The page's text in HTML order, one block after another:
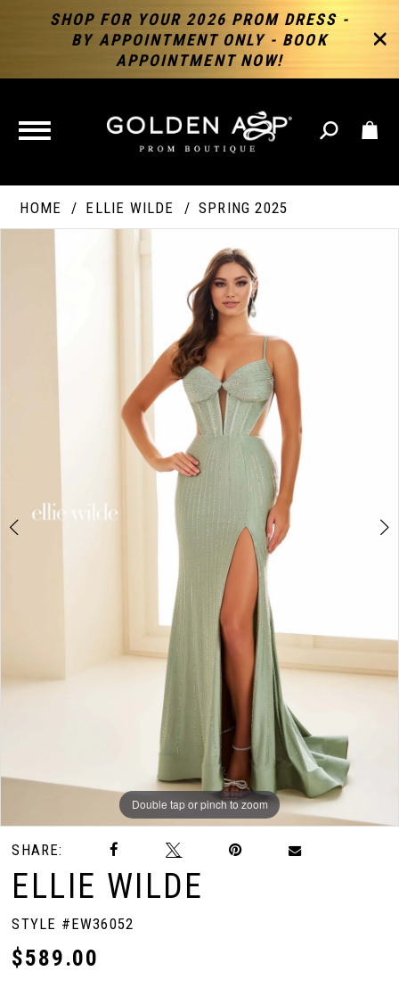
SHOP FOR YOUR 2026 PROM DRESS -
BY APPOINTMENT ONLY - BOOK
APPOINTMENT NOW!
TOGGLE
NAVIGATION
HOME ELLIE WILDE SPRING 2025
PAUSE AUTOPLAY
10
Double tap or pinch to zoom
Double tap or pinch to zoom
Double tap or pinch to zoom
SHARE:
ELLIE WILDE
STYLE #EW36052
$589.00